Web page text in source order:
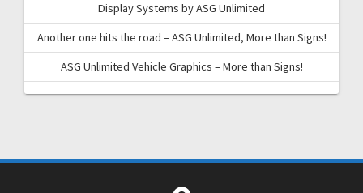
Display Systems by ASG Unlimited
Another one hits the road – ASG Unlimited, More than Signs!
ASG Unlimited Vehicle Graphics – More than Signs!